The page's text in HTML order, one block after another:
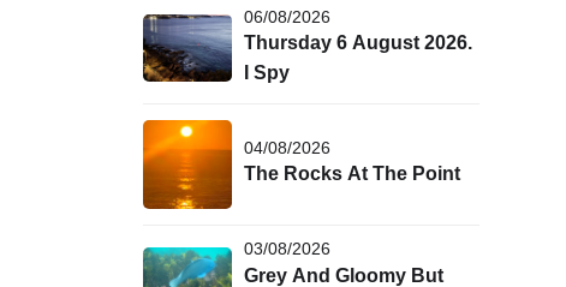
06/08/2026
Thursday 6 August 2026.
I Spy
04/08/2026
The Rocks At The Point
03/08/2026
Grey And Gloomy But